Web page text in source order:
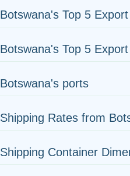
Botswana's Top 5
Botswana's Top 5
Botswana's ports
Shipping Rates from
Shipping Container